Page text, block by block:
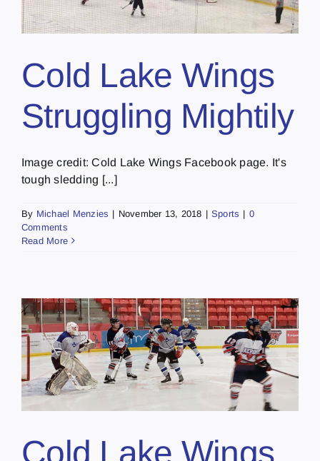
Cold Lake Wings
Struggling Mightily
Image credit: Cold Lake Wings Facebook page. It's
tough sledding [...]
By Michael Menzies | November 13, 2018 | Sports | 0
Comments
Read More
Cold Lake Wings